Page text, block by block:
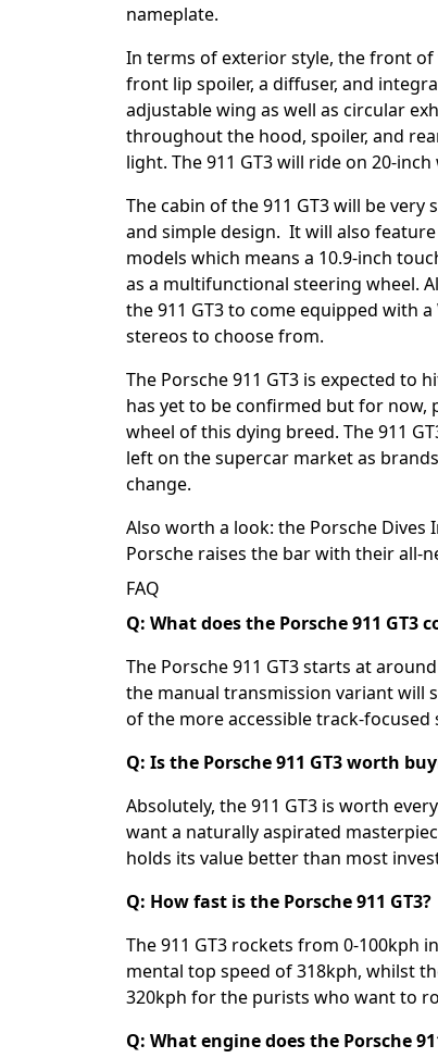
nameplate.
In terms of exterior style, the front
front lip spoiler, a diffuser, and
adjustable wing as well as circular
throughout the hood, spoiler, and
light. The 911 GT3 will ride on 20-
The cabin of the 911 GT3 will be
and simple design. It will also
models which means a 10.9-inch
as a multifunctional steering wheel.
the 911 GT3 to come equipped with
stereos to choose from.
The Porsche 911 GT3 is expected to
has yet to be confirmed but for
wheel of this dying breed. The 911
left on the supercar market as
change.
Also worth a look: the Porsche Dives
Porsche raises the bar with their all-
FAQ
Q: What does the Porsche 911 GT3
The Porsche 911 GT3 starts at
the manual transmission variant will
of the more accessible track-
Q: Is the Porsche 911 GT3 worth
Absolutely, the 911 GT3 is worth
want a naturally aspirated
holds its value better than most
Q: How fast is the Porsche 911 GT3?
The 911 GT3 rockets from 0-100kph
mental top speed of 318kph, whilst
320kph for the purists who want to
Q: What engine does the Porsche